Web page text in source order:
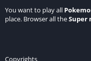
You want to play all
place. Browser all theSuper
Copyrights